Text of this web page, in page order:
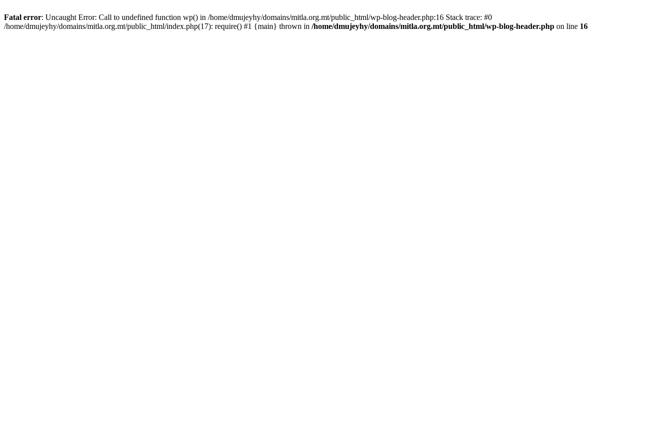
Fatal error: Uncaught Error: Call to undefined function wp() in /home/dmujeyhy/domains/mitla.org.mt/public_html/wp-blog-header.php:16 Stack trace: #0
/home/dmujeyhy/domains/mitla.org.mt/public_html/index.php(17): require() #1 {main} thrown in /home/dmujeyhy/domains/mitla.org.mt/public_html/wp-blog-header.php on line 16